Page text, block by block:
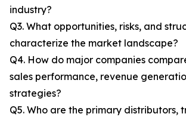
industry?
Q3. What opportunities, risks, and
characterize the market landscape?
Q4. How do major companies
sales performance, revenue
strategies?
Q5. Who are the primary distributors,